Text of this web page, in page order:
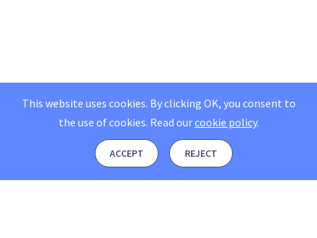
This website uses cookies. By clicking OK, you consent to
the use of cookies. Read ourcookie policy.
ACCEPT REJECT